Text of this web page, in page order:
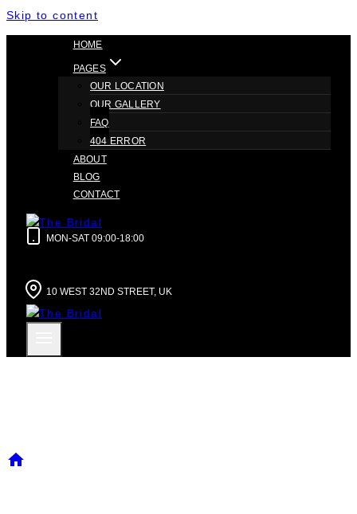
Skip to content
HOME
PAGES
OUR LOCATION
OUR GALLERY
FAQ
404 ERROR
ABOUT
BLOG
CONTACT
MON-SAT 09:00-18:00
10 WEST 32ND STREET, UK